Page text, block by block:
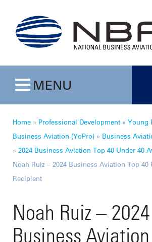
Toggle navigation
MENU
Home » Professional Development » Young
Business Aviation (YoPro) » Business
» 2024 Business Aviation Top 40 Under 40
Noah Ruiz – 2024 Business Aviation Top 40
Recipient
Noah Ruiz – 2024
Business